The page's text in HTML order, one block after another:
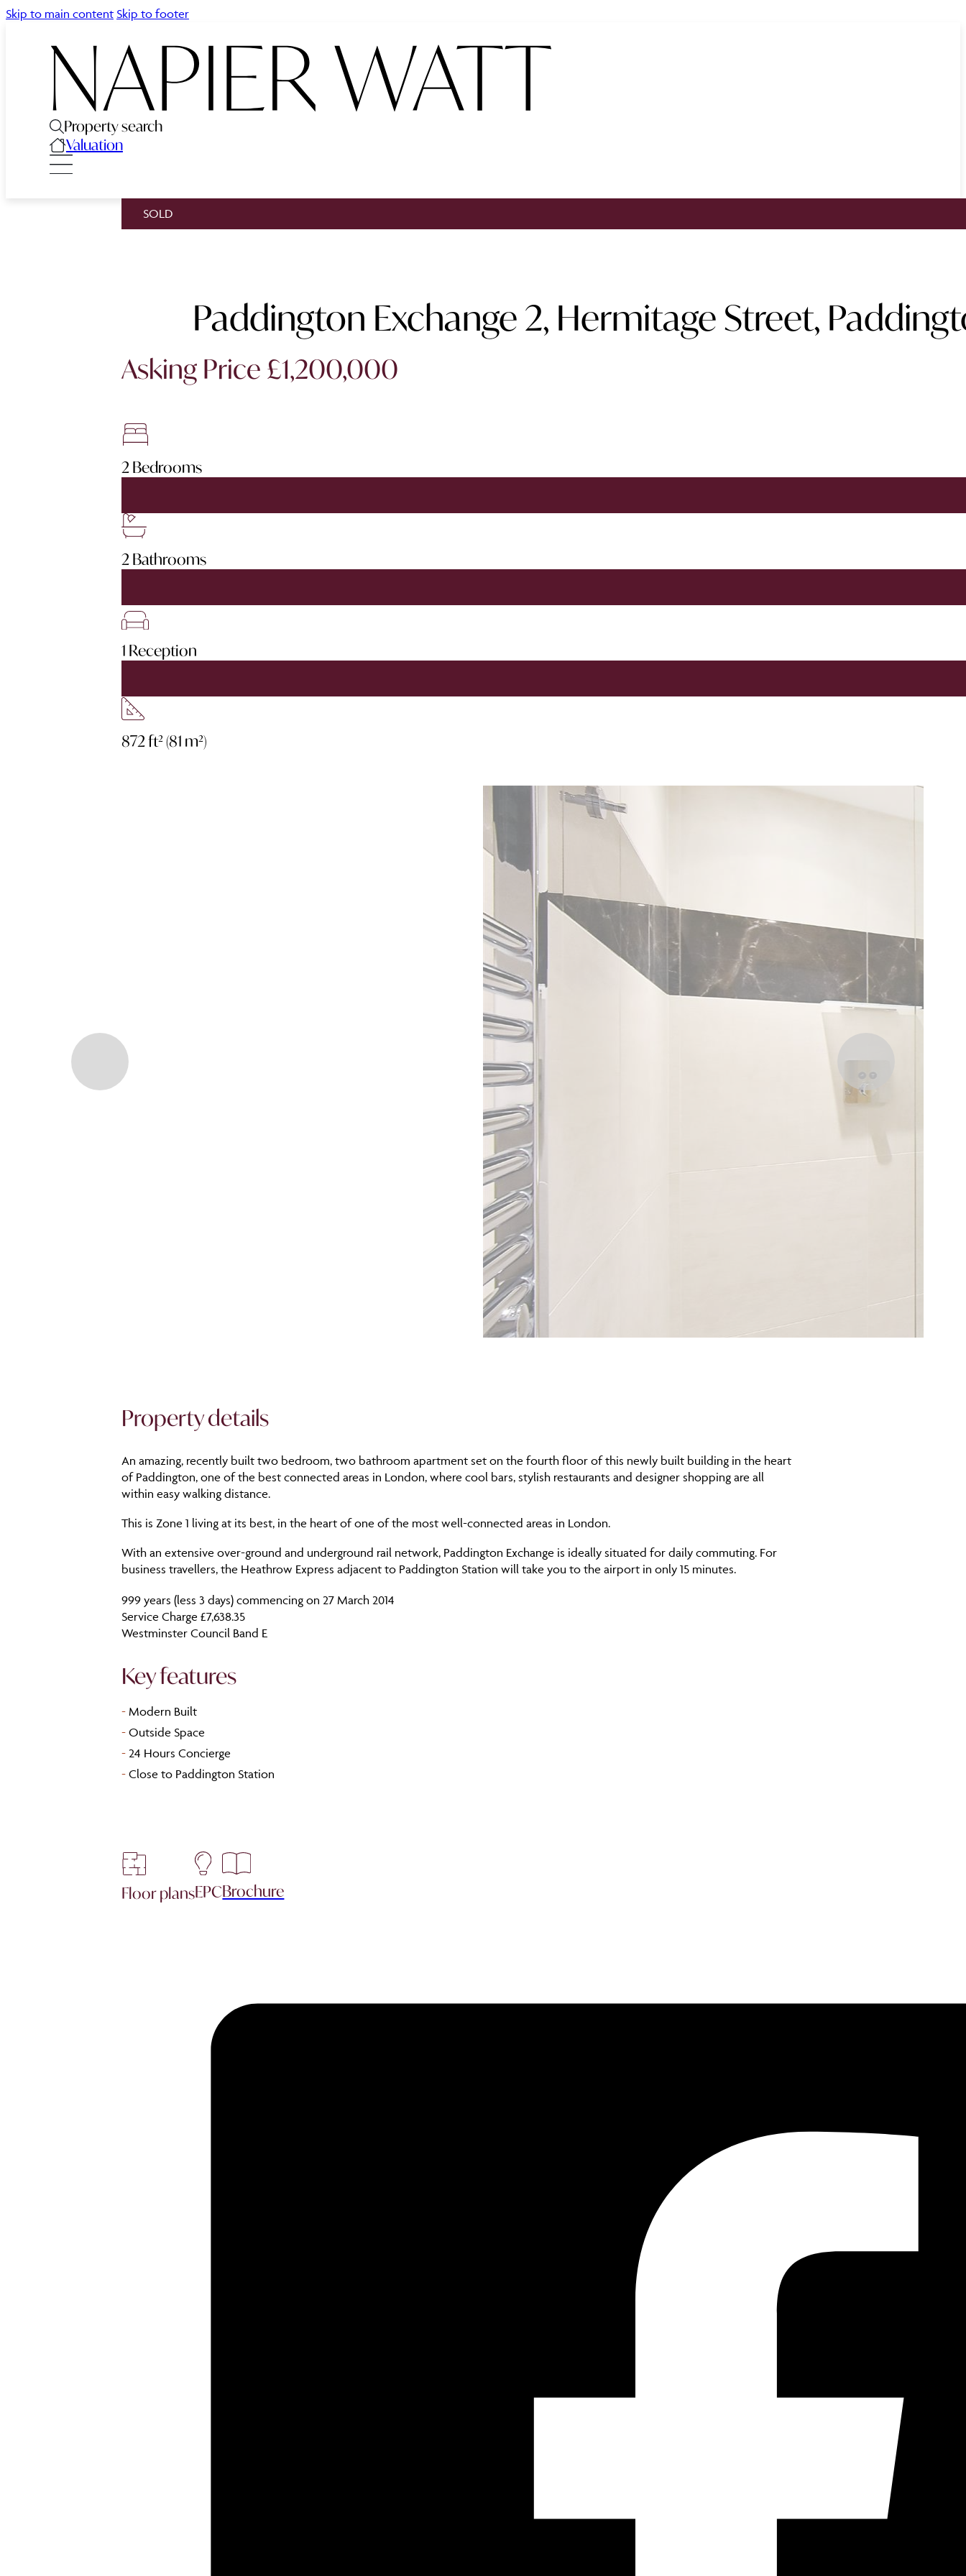
Skip to main content Skip to footer
Property search
Valuation
SOLD
Paddington Exchange 2, Hermitage Street,
Asking Price £1,200,000
2 Bedrooms
2 Bathrooms
1 Reception
872 ft² (81 m²)
Property details
An amazing, recently built two bedroom, two bathroom apartment set on the fourth floor of this newly built building in the heart
of Paddington, one of the best connected areas in London, where cool bars, stylish restaurants and designer shopping are all
within easy walking distance.
This is Zone 1 living at its best, in the heart of one of the most well-connected areas in London.
With an extensive over-ground and underground rail network, Paddington Exchange is ideally situated for daily commuting. For
business travellers, the Heathrow Express adjacent to Paddington Station will take you to the airport in only 15 minutes.
999 years (less 3 days) commencing on 27 March 2014
Service Charge £7,638.35
Westminster Council Band E
Key features
- Modern Built
- Outside Space
- 24 Hours Concierge
- Close to Paddington Station
Floor plansEPCBrochure